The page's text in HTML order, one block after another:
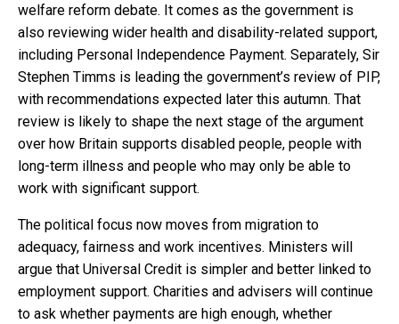
welfare reform debate. It comes as the government is
also reviewing wider health and disability-related support,
including Personal Independence Payment. Separately, Sir
Stephen Timms is leading the government’s review of PIP,
with recommendations expected later this autumn. That
review is likely to shape the next stage of the argument
over how Britain supports disabled people, people with
long-term illness and people who may only be able to
work with significant support.
The political focus now moves from migration to
adequacy, fairness and work incentives. Ministers will
argue that Universal Credit is simpler and better linked to
employment support. Charities and advisers will continue
to ask whether payments are high enough, whether